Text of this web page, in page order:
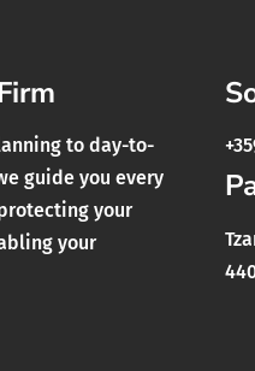
to day-to-
guide you every
your
your